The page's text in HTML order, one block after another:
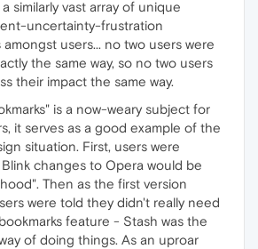
similarly vast array of unique
uncertainty-frustration
users... no two users were
the same way, so no two users
their impact the same way.
is a now-weary subject for
it serves as a good example of the
situation. First, users were
changes to Opera would be
Then as the first version
were told they didn't really need
feature - Stash was the
of doing things. As an uproar